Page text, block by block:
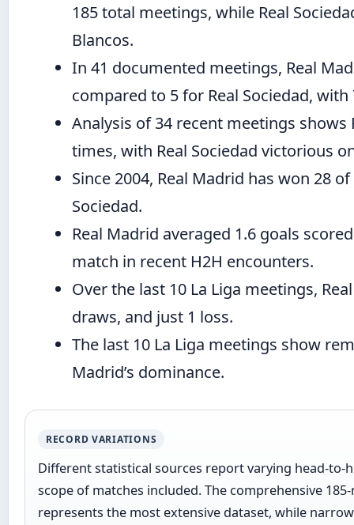
185 total meetings, while Real
Blancos.
In 41 documented meetings, Real
compared to 5 for Real Sociedad, with
Analysis of 34 recent meetings shows
times, with Real Sociedad victorious
Since 2004, Real Madrid has won 28
Sociedad.
Real Madrid averaged 1.6 goals
match in recent H2H encounters.
Over the last 10 La Liga meetings,
draws, and just 1 loss.
The last 10 La Liga meetings show
Madrid’s dominance.
RECORD VARIATIONS
Different statistical sources report varying head-to-
scope of matches included. The comprehensive
represents the most extensive dataset, while